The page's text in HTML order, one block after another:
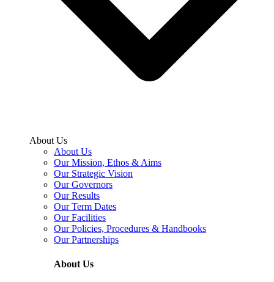
About Us
About Us
Our Mission, Ethos & Aims
Our Strategic Vision
Our Governors
Our Results
Our Term Dates
Our Facilities
Our Policies, Procedures & Handbooks
Our Partnerships
About Us